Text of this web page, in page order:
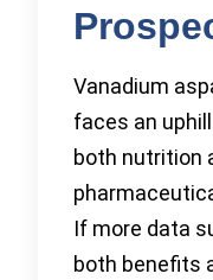
Vanadium
faces an
both nutrition
If more data
both benefits